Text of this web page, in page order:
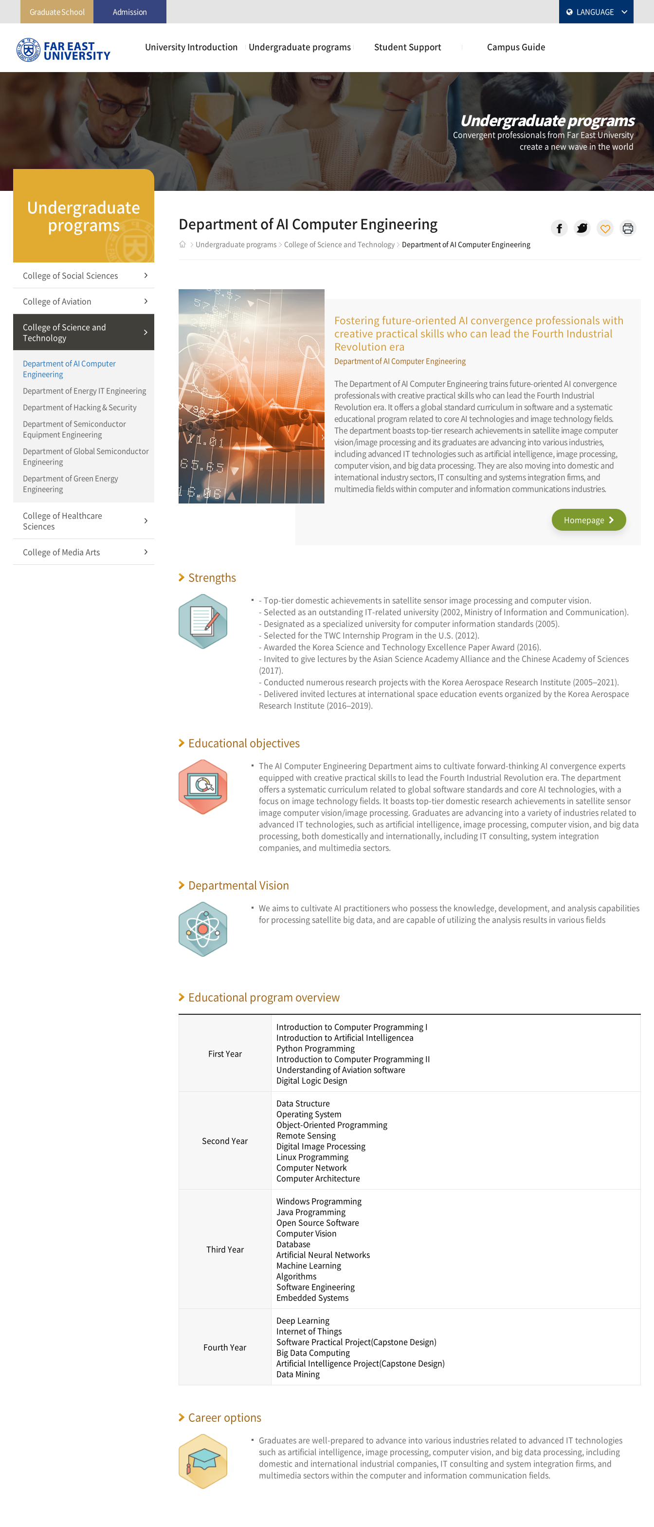
Graduate School Admission LANGUAGE
극
동
University Introduction Undergraduate programs Student Support Campus Guide
Undergraduate programs
Convergent professionals from Far East University
create a new wave in the world
Undergraduate
programs
College of Social Sciences
College of Aviation
College of Science and
Technology
Department of AI Computer
Engineering
Department of Energy IT Engineering
Department of Hacking & Security
Department of Semiconductor
Equipment Engineering
Department of Global Semiconductor
Engineering
Department of Green Energy
Engineering
College of Healthcare
Sciences
College of Media Arts
Department of AI Computer Engineering
Undergraduate programs College of Science and Technology Department of AI Computer Engineering
Fostering future-oriented AI convergence professionals with
creative practical skills who can lead the Fourth Industrial
Revolution era
Department of AI Computer Engineering
The Department of AI Computer Engineering trains future-oriented AI convergence
professionals with creative practical skills who can lead the Fourth Industrial
Revolution era. It offers a global standard curriculum in software and a systematic
educational program related to core AI technologies and image technology fields.
The department boasts top-tier research achievements in satellite image computer
vision/image processing and its graduates are advancing into various industries,
including advanced IT technologies such as artificial intelligence, image processing,
computer vision, and big data processing. They are also moving into domestic and
international industry sectors, IT consulting and systems integration firms, and
multimedia fields within computer and information communications industries.
Homepage
Strengths
- Top-tier domestic achievements in satellite sensor image processing and computer vision.
- Selected as an outstanding IT-related university (2002, Ministry of Information and Communication).
- Designated as a specialized university for computer information standards (2005).
- Selected for the TWC Internship Program in the U.S. (2012).
- Awarded the Korea Science and Technology Excellence Paper Award (2016).
- Invited to give lectures by the Asian Science Academy Alliance and the Chinese Academy of Sciences
(2017).
- Conducted numerous research projects with the Korea Aerospace Research Institute (2005–2021).
- Delivered invited lectures at international space education events organized by the Korea Aerospace
Research Institute (2016–2019).
Educational objectives
The AI Computer Engineering Department aims to cultivate forward-thinking AI convergence experts
equipped with creative practical skills to lead the Fourth Industrial Revolution era. The department
offers a systematic curriculum related to global software standards and core AI technologies, with a
focus on image technology fields. It boasts top-tier domestic research achievements in satellite sensor
image computer vision/image processing. Graduates are advancing into a variety of industries related to
advanced IT technologies, such as artificial intelligence, image processing, computer vision, and big data
processing, both domestically and internationally, including IT consulting, system integration
companies, and multimedia sectors.
Departmental Vision
We aims to cultivate AI practitioners who possess the knowledge, development, and analysis capabilities
for processing satellite big data, and are capable of utilizing the analysis results in various fields
Educational program overview
First Year
Introduction to Computer Programming I
Introduction to Artificial Intelligencea
Python Programming
Introduction to Computer Programming II
Understanding of Aviation software
Digital Logic Design
Second Year
Data Structure
Operating System
Object-Oriented Programming
Remote Sensing
Digital Image Processing
Linux Programming
Computer Network
Computer Architecture
Third Year
Windows Programming
Java Programming
Open Source Software
Computer Vision
Database
Artificial Neural Networks
Machine Learning
Algorithms
Software Engineering
Embedded Systems
Fourth Year
Deep Learning
Internet of Things
Software Practical Project(Capstone Design)
Big Data Computing
Artificial Intelligence Project(Capstone Design)
Data Mining
Career options
Graduates are well-prepared to advance into various industries related to advanced IT technologies
such as artificial intelligence, image processing, computer vision, and big data processing, including
domestic and international industrial companies, IT consulting and system integration firms, and
multimedia sectors within the computer and information communication fields.